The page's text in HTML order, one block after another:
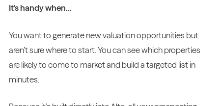
It’s handy when…
You want to generate new valuation opportunities but
aren’t sure where to start. You can see which properties
are likely to come to market and build a targeted list in
minutes.